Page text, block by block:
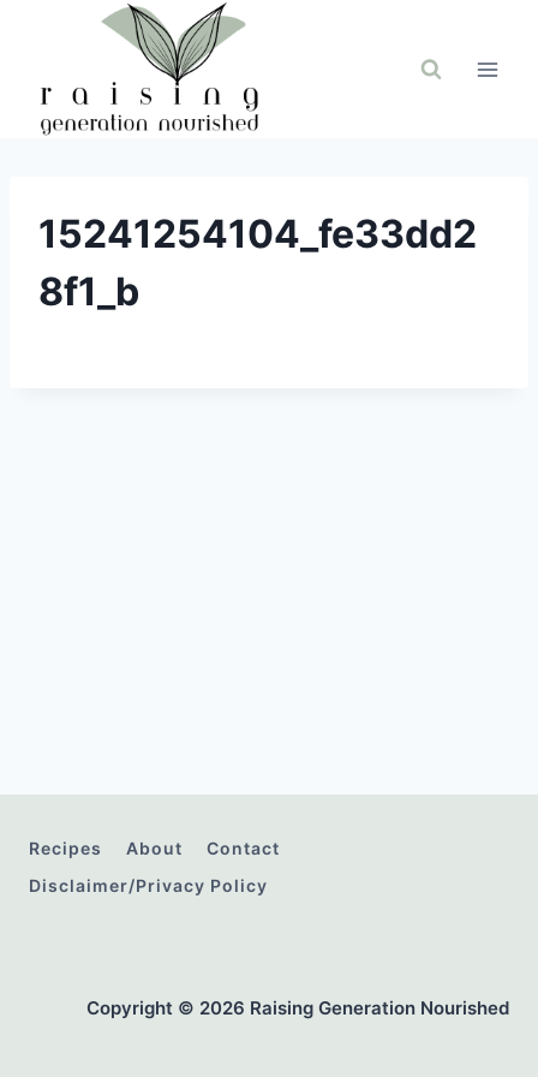
15241254104_fe33dd2
8f1_b
Recipes About
Contact
Disclaimer/Privacy Policy
Copyright © 2026 Raising Generation Nourished